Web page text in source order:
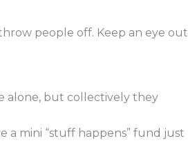
people off. Keep an eye out
alone, but collectively they
a mini “stuff happens” fund just